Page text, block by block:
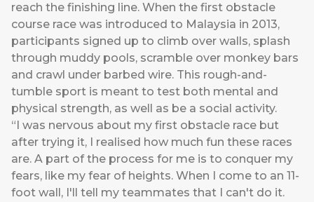
reach the finishing line. When the first obstacle
course race was introduced to Malaysia in 2013,
participants signed up to climb over walls, splash
through muddy pools, scramble over monkey bars
and crawl under barbed wire. This rough-and-
tumble sport is meant to test both mental and
physical strength, as well as be a social activity.
“I was nervous about my first obstacle race but
after trying it, I realised how much fun these races
are. A part of the process for me is to conquer my
fears, like my fear of heights. When I come to an 11-
foot wall, I'll tell my teammates that I can't do it.